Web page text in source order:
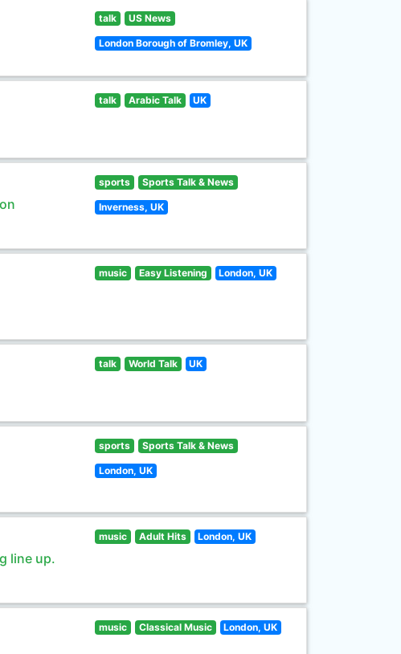
talk US News
London Borough of Bromley, UK
talk Arabic Talk UK
sports Sports Talk & News
Inverness, UK
music Easy Listening London, UK
talk World Talk UK
sports Sports Talk & News
London, UK
line up.
music Adult Hits London, UK
music Classical Music London, UK